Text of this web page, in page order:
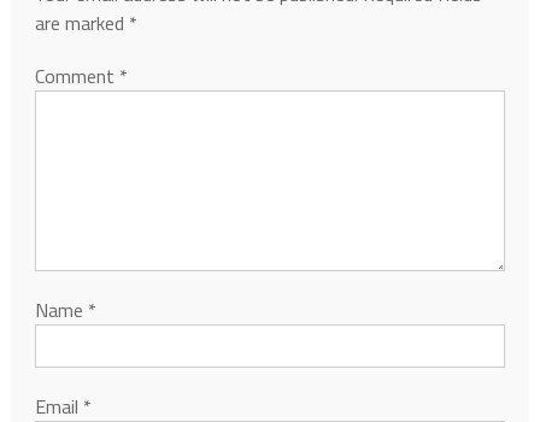
are marked *
Comment *
Name *
Email *